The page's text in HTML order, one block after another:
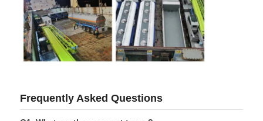
Frequently Asked Questions